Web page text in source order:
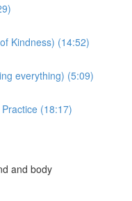
Kindness) (14:52)
everything) (5:09)
(18:17)
and body